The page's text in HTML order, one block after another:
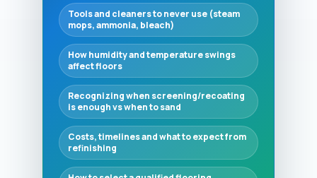
Tools and cleaners to never use (steam
mops, ammonia, bleach)
How humidity and temperature swings
affect floors
Recognizing when screening/recoating
is enough vs when to sand
Costs, timelines and what to expect from
refinishing